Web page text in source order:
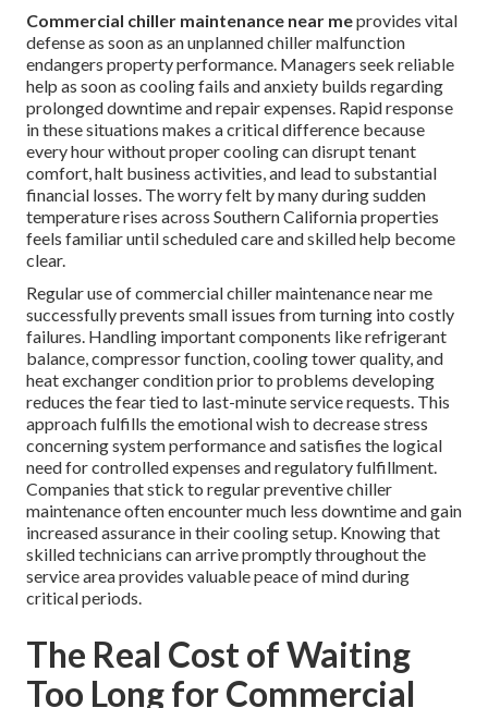
Commercial chiller maintenance near meprovides vital
defense as soon as an unplanned chiller malfunction
endangers property performance. Managers seek reliable
help as soon as cooling fails and anxiety builds regarding
prolonged downtime and repair expenses. Rapid response
in these situations makes a critical difference because
every hour without proper cooling can disrupt tenant
comfort, halt business activities, and lead to substantial
financial losses. The worry felt by many during sudden
temperature rises across Southern California properties
feels familiar until scheduled care and skilled help become
clear.
Regular use of commercial chiller maintenance near me
successfully prevents small issues from turning into costly
failures. Handling important components like refrigerant
balance, compressor function, cooling tower quality, and
heat exchanger condition prior to problems developing
reduces the fear tied to last-minute service requests. This
approach fulfills the emotional wish to decrease stress
concerning system performance and satisfies the logical
need for controlled expenses and regulatory fulfillment.
Companies that stick to regular preventive chiller
maintenance often encounter much less downtime and gain
increased assurance in their cooling setup. Knowing that
skilled technicians can arrive promptly throughout the
service area provides valuable peace of mind during
critical periods.
The Real Cost of Waiting
Too Long for Commercial